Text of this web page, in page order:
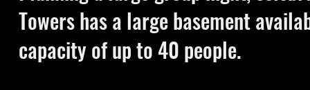
Towers has a large basement
capacity of up to 40 people.